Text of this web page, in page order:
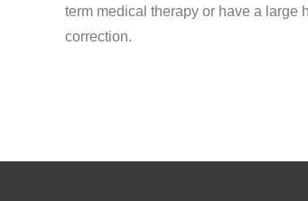
term medical therapy or have a large
correction.